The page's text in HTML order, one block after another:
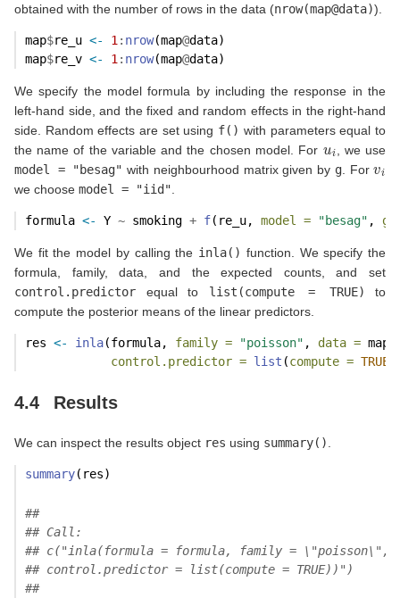
obtained with the number of rows in the data (nrow(map@data)).
map$re_u <- 1 : nrow(map@data)
map$re_v <- 1 : nrow(map@data)
We specify the model formula by including the response in the
left-hand side, and the fixed and random effects in the right-hand
side. Random effects are set using f() with parameters equal to
the name of the variable and the chosen model. For
, we use
model = "besag" with neighbourhood matrix given by g. For
we choose model = "iid"
formula <- Y ~ smoking + f(re_u, model = "besag" ,
We fit the model by calling the inla() function. We specify the
formula, family, data, and the expected counts, and set
control.predictor equal to list(compute = TRUE) to
compute the posterior means of the linear predictors.
res <- inla(formula, family = "poisson" , data = map
control.predictor = list (compute = TRUE
4.4 Results
We can inspect the results object res using summary()
summary(res)
##
## Call:
## c("inla(formula = formula, family = \"poisson\",
## control.predictor = list(compute = TRUE))")
##